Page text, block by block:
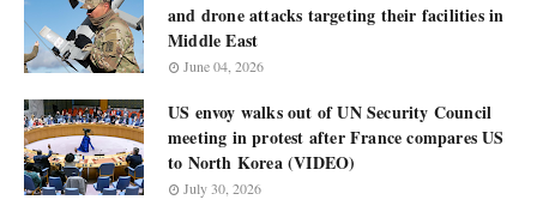
and drone attacks targeting their facilities in
Middle East
June 04, 2026
US envoy walks out of UN Security Council
meeting in protest after France compares US
to North Korea (VIDEO)
July 30, 2026